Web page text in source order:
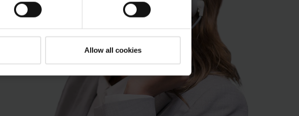
Allow all cookies